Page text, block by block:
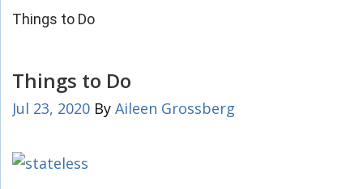
Things to Do
Things to Do
Jul 23, 2020 By Aileen Grossberg